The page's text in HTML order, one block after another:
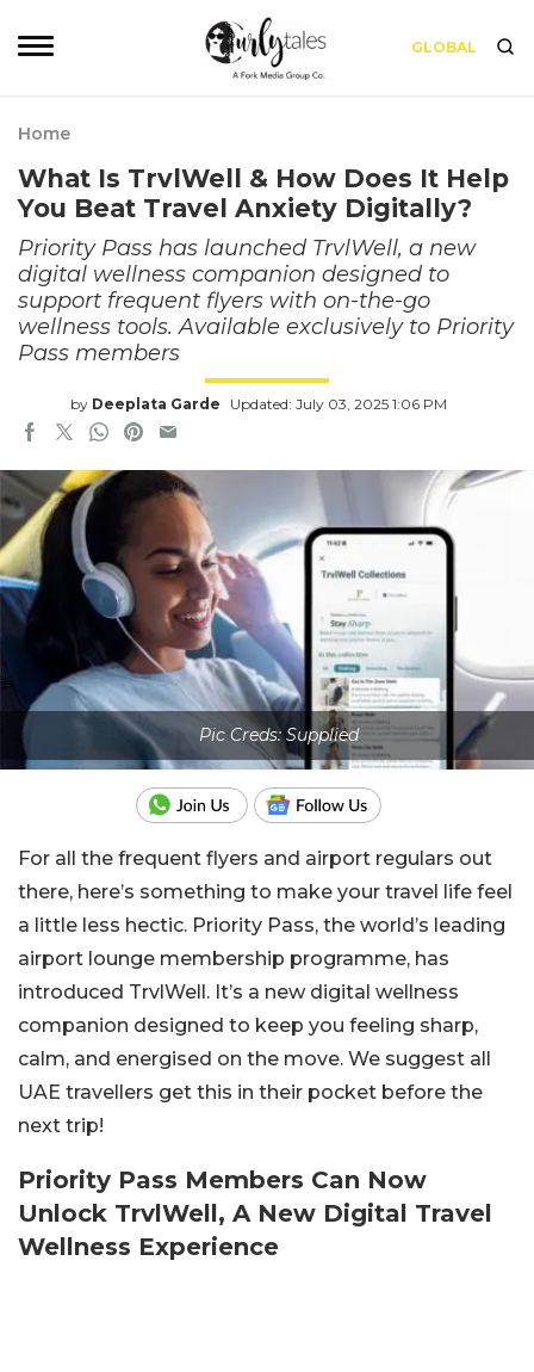
GLOBAL
Home
What Is TrvlWell & How Does It Help
You Beat Travel Anxiety Digitally?
Priority Pass has launched TrvlWell, a new
digital wellness companion designed to
support frequent flyers with on-the-go
wellness tools. Available exclusively to Priority
Pass members
by Deeplata Garde Updated: July 03, 2025 1:06 PM
Pic Creds: Supplied
For all the frequent flyers and airport regulars out
there, here’s something to make your travel life feel
a little less hectic. Priority Pass, the world’s leading
airport lounge membership programme, has
introduced TrvlWell. It’s a new digital wellness
companion designed to keep you feeling sharp,
calm, and energised on the move. We suggest all
UAE travellers get this in their pocket before the
next trip!
Priority Pass Members Can Now
Unlock TrvlWell, A New Digital Travel
Wellness Experience